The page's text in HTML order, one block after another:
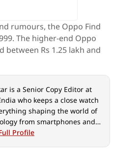
rumours, the Oppo Find
The higher-end Oppo
between Rs 1.25 lakh and
is a Senior Copy Editor at
who keeps a close watch
shaping the world of
from smartphones and
to AI, government
Profile